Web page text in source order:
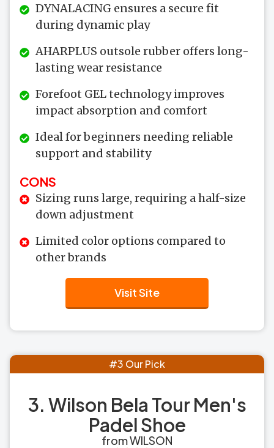
DYNALACING ensures a secure fit
during dynamic play
AHARPLUS outsole rubber offers long-
lasting wear resistance
Forefoot GEL technology improves
impact absorption and comfort
Ideal for beginners needing reliable
support and stability
CONS
Sizing runs large, requiring a half-size
down adjustment
Limited color options compared to
other brands
Visit Site
#3 Our Pick
3. Wilson Bela Tour Men's
Padel Shoe
from WILSON